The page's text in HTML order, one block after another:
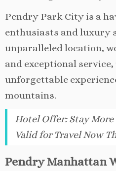
Pendry Park City is a
enthusiasts and luxury
unparalleled location,
and exceptional
unforgettable
mountains.
Hotel Offer:Stay
Valid for Travel Now
Pendry Manhattan